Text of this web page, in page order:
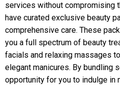
services without compromising
have curated exclusive beauty
comprehensive care. These
you a full spectrum of beauty
facials and relaxing massages
elegant manicures. By bundling
opportunity for you to indulge in